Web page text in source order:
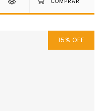
15% OFF